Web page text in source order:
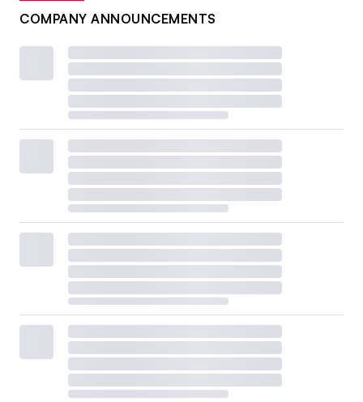
COMPANY ANNOUNCEMENTS